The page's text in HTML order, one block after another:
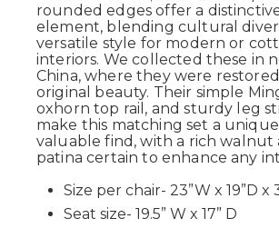
rounded edges offer a
element, blending cultural
versatile style for modern or
interiors. We collected these in
China, where they were
original beauty. Their simple
oxhorn top rail, and sturdy leg
make this matching set a
valuable find, with a rich walnut
patina certain to enhance any
Size per chair- 23”W x 19”D x
Seat size- 19.5” W x 17” D